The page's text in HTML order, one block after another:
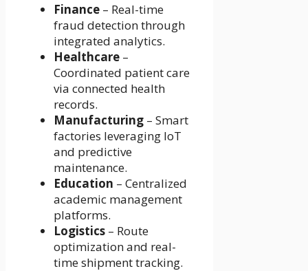
Finance – Real-time
fraud detection through
integrated analytics.
Healthcare –
Coordinated patient care
via connected health
records.
Manufacturing – Smart
factories leveraging IoT
and predictive
maintenance.
Education – Centralized
academic management
platforms.
Logistics – Route
optimization and real-
time shipment tracking.